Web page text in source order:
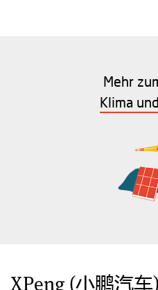
Mehr
Klima
XPeng (小鹏汽